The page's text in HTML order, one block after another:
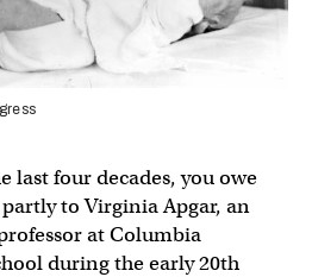
last four decades, you owe
to Virginia Apgar, an
at Columbia
during the early 20th